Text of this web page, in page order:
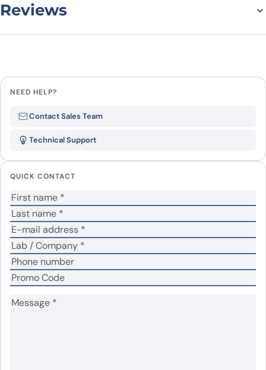
Reviews
Be the first to review “5′-
Your rating *
Your review*
Name*
NEED HELP?
Contact Sales Team
Technical Support
QUICK CONTACT